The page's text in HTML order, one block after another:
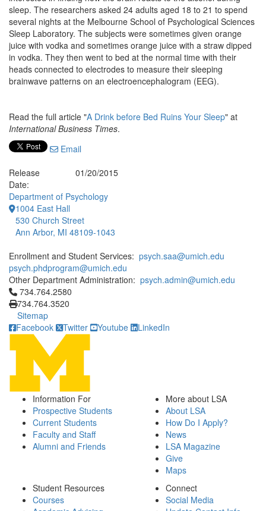
sleep. The researchers asked 24 adults aged 18 to 21 to spend
several nights at the Melbourne School of Psychological Sciences
Sleep Laboratory. The subjects were sometimes given orange
juice with vodka and sometimes orange juice with a straw dipped
in vodka. They then went to bed at the normal time with their
heads connected to electrodes to measure their sleeping
brainwave patterns on an electroencephalogram (EEG).
Read the full article "A Drink before Bed Ruins Your Sleep" at
International Business Times.
Email
Release
Date:
01/20/2015
Department of Psychology
1004 East Hall
530 Church Street
Ann Arbor, MI 48109-1043
Enrollment and Student Services: psych.saa@umich.edu
psych.phdprogram@umich.edu
Other Department Administration: psych.admin@umich.edu
Click to call 734.764.2580
734.764.2580
734.764.3520
Sitemap
Facebook
Twitter Youtube LinkedIn
Information For
Prospective Students
Current Students
Faculty and Staff
Alumni and Friends
More about LSA
About LSA
How Do I Apply?
News
LSA Magazine
Give
Maps
Student Resources
Courses
Connect
Social Media